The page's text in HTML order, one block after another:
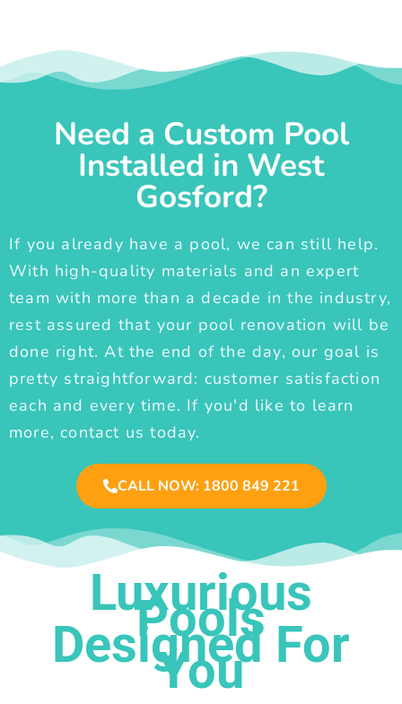
Need a Custom Pool
Installed in West
Gosford?
If you already have a pool, we can still help.
With high-quality materials and an expert
team with more than a decade in the industry,
rest assured that your pool renovation will be
done right. At the end of the day, our goal is
pretty straightforward: customer satisfaction
each and every time. If you'd like to learn
more, contact us today.
CALL NOW: 1800 849 221
Luxurious
Pools
Designed For
You